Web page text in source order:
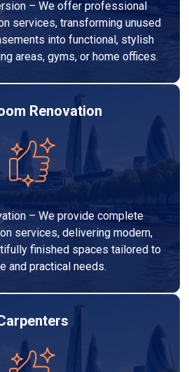
– We offer professional
services, transforming unused
into functional, stylish
areas, gyms, or home offices.
Renovation
– We provide complete
services, delivering modern,
finished spaces tailored to
and practical needs.